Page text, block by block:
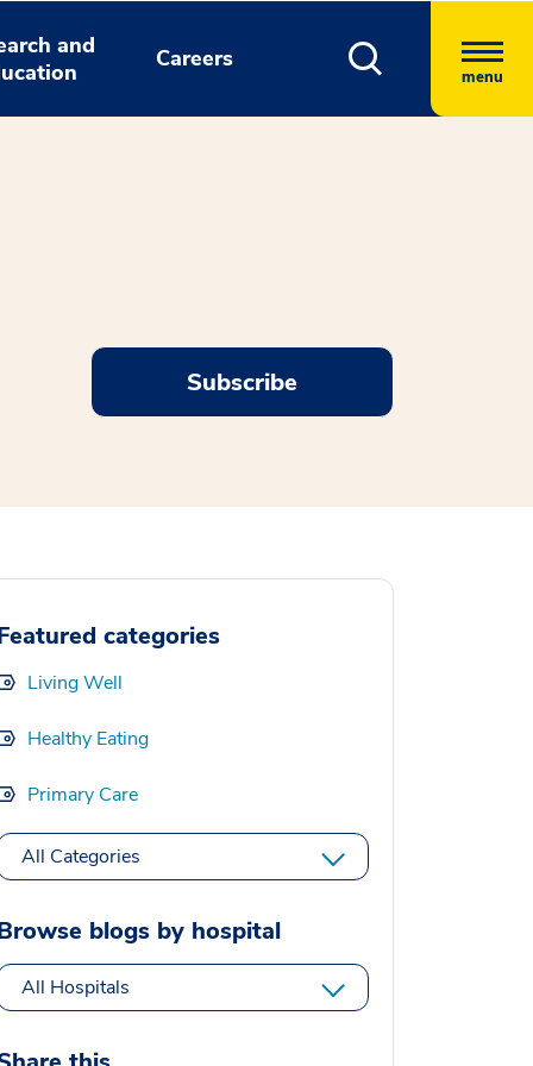
and
Careers
menu
Subscribe
categories
Living Well
Healthy Eating
Primary Care
All Categories
blogs by hospital
All Hospitals